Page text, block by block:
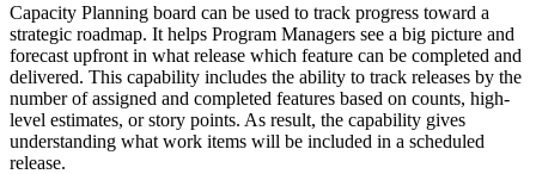
Capacity Planning board can be used to track progress toward a
strategic roadmap. It helps Program Managers see a big picture and
forecast upfront in what release which feature can be completed and
delivered. This capability includes the ability to track releases by the
number of assigned and completed features based on counts, high-
level estimates, or story points. As result, the capability gives
understanding what work items will be included in a scheduled
release.